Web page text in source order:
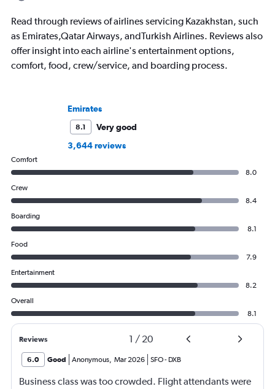
always choose the
Read through reviews of airlines servicing Kazakhstan, such
as Emirates,Qatar Airways, andTurkish Airlines. Reviews also
offer insight into each airline's entertainment options,
comfort, food, crew/service, and boarding process.
Emirates
8.1
Very good
3,644 reviews
Comfort
8.0
Crew
8.4
Boarding
8.1
Food
7.9
Entertainment
8.2
Overall
8.1
Reviews 1 / 20
6.0 Good Anonymous Mar 2026 SFO- DXB
Business class was too crowded. Flight attendants were